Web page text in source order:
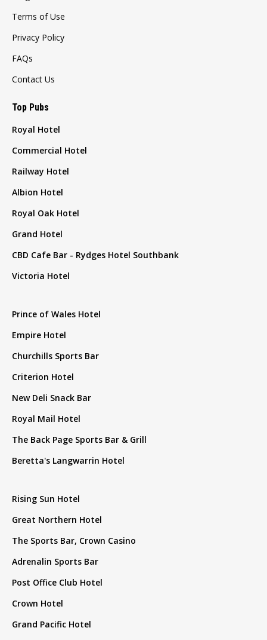
Terms of Use
Privacy Policy
FAQs
Contact Us
Top Pubs
Royal Hotel
Commercial Hotel
Railway Hotel
Albion Hotel
Royal Oak Hotel
Grand Hotel
CBD Cafe Bar - Rydges Hotel Southbank
Victoria Hotel
Prince of Wales Hotel
Empire Hotel
Churchills Sports Bar
Criterion Hotel
New Deli Snack Bar
Royal Mail Hotel
The Back Page Sports Bar & Grill
Beretta's Langwarrin Hotel
Rising Sun Hotel
Great Northern Hotel
The Sports Bar, Crown Casino
Adrenalin Sports Bar
Post Office Club Hotel
Crown Hotel
Grand Pacific Hotel